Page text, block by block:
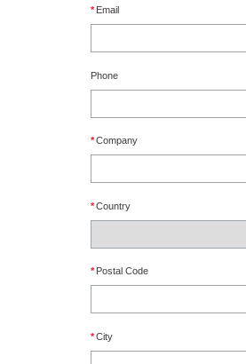
* Email
Phone
*Company
*Country
* Postal Code
*City